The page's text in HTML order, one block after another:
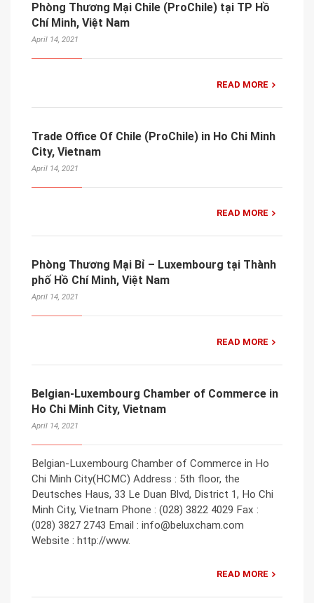
Phòng Thương Mại Chile (ProChile) tại TP Hồ
Chí Minh, Việt Nam
April 14, 2021
READ MORE
Trade Office Of Chile (ProChile) in Ho Chi Minh
City, Vietnam
April 14, 2021
READ MORE
Phòng Thương Mại Bỉ – Luxembourg tại Thành
phố Hồ Chí Minh, Việt Nam
April 14, 2021
READ MORE
Belgian-Luxembourg Chamber of Commerce in
Ho Chi Minh City, Vietnam
April 14, 2021
Belgian-Luxembourg Chamber of Commerce in Ho
Chi Minh City(HCMC) Address : 5th floor, the
Deutsches Haus, 33 Le Duan Blvd, District 1, Ho Chi
Minh City, Vietnam Phone : (028) 3822 4029 Fax :
(028) 3827 2743 Email : info@beluxcham.com
Website : http://www.
READ MORE